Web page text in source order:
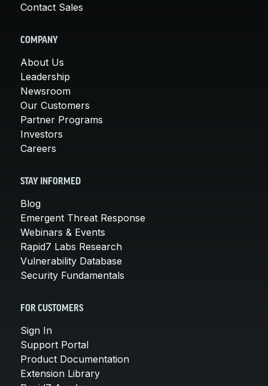
Contact Sales
COMPANY
About Us
Leadership
Newsroom
Our Customers
Partner Programs
Investors
Careers
STAY INFORMED
Blog
Emergent Threat Response
Webinars & Events
Rapid7 Labs Research
Vulnerability Database
Security Fundamentals
FOR CUSTOMERS
Sign In
Support Portal
Product Documentation
Extension Library